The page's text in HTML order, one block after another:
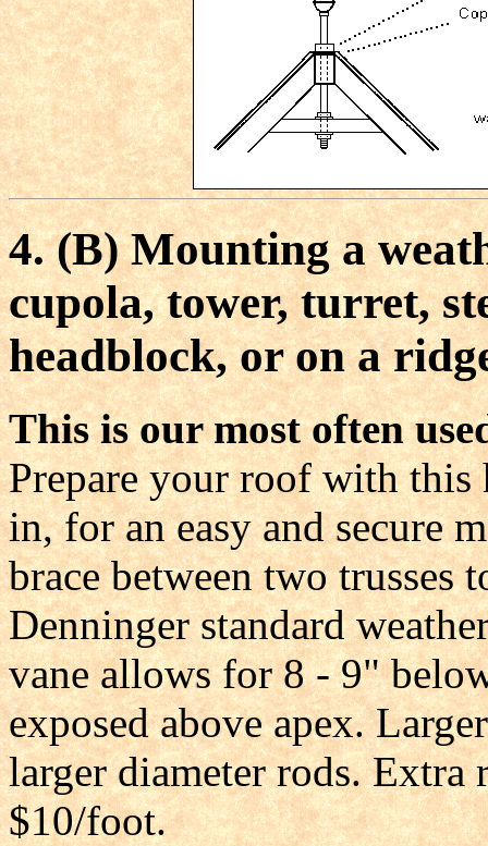
4.(B) Mounting a
cupola, tower, turret,
headblock, or on a
This is our most often
Prepare your roof with this
in, for an easy and secure
brace between two trusses
Denninger standard
vane allows for 8 - 9"
exposed above apex.
larger diameter rods. Extra
$10/foot.